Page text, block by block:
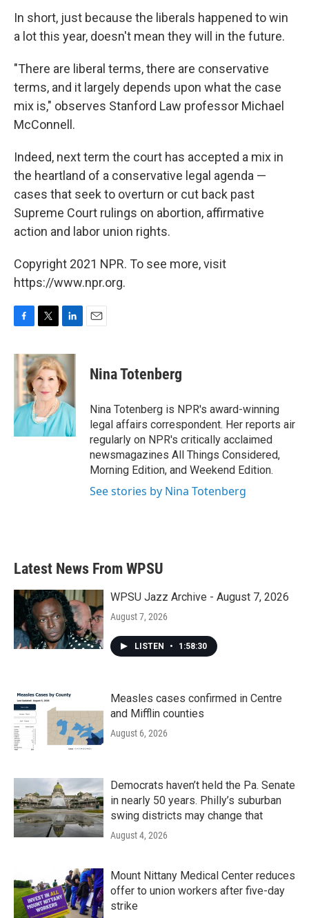
In short, just because the liberals happened to win
a lot this year, doesn't mean they will in the future.
"There are liberal terms, there are conservative
terms, and it largely depends upon what the case
mix is," observes Stanford Law professor Michael
McConnell.
Indeed, next term the court has accepted a mix in
the heartland of a conservative legal agenda —
cases that seek to overturn or cut back past
Supreme Court rulings on abortion, affirmative
action and labor union rights.
Copyright 2021 NPR. To see more, visit
https://www.npr.org.
c
e
b
o
k
i
t
t
e
r
n
k
e
d
I
n
Nina Totenberg
Nina Totenberg is NPR's award-winning
legal affairs correspondent. Her reports air
regularly on NPR's critically acclaimed
newsmagazines All Things Considered,
Morning Edition, and Weekend Edition.
See stories by Nina Totenberg
Latest News From WPSU
WPSU Jazz Archive - August 7, 2026
August 7, 2026
LISTEN • 1:58:30
Measles cases confirmed in Centre
and Mifflin counties
August 6, 2026
Democrats haven’t held the Pa. Senate
in nearly 50 years. Philly’s suburban
swing districts may change that
August 4, 2026
Mount Nittany Medical Center reduces
offer to union workers after five-day
strike